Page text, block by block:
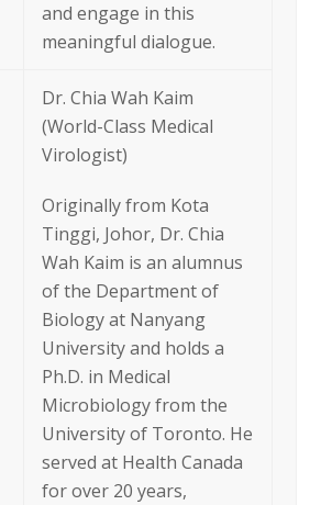
and engage in this
meaningful dialogue.
Dr. Chia Wah Kaim
(World-Class Medical
Virologist)
Originally from Kota
Tinggi, Johor, Dr. Chia
Wah Kaim is an alumnus
of the Department of
Biology at Nanyang
University and holds a
Ph.D. in Medical
Microbiology from the
University of Toronto. He
served at Health Canada
for over 20 years,